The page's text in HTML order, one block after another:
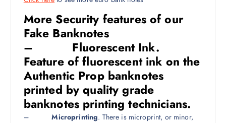
More Security features of our
Fake Banknotes
– Fluorescent Ink.
Feature of fluorescent ink on the
Authentic Prop banknotes
printed by quality grade
banknotes printing technicians.
–Microprinting. There is microprint, or minor,